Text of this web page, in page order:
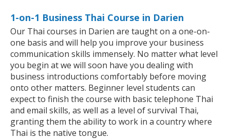
1-on-1 Business Thai Course in Darien
Our Thai courses in Darien are taught on a one-on-
one basis and will help you improve your business
communication skills immensely. No matter what level
you begin at we will soon have you dealing with
business introductions comfortably before moving
onto other matters. Beginner level students can
expect to finish the course with basic telephone Thai
and email skills, as well as a level of survival Thai,
granting them the ability to work in a country where
Thai is the native tongue.